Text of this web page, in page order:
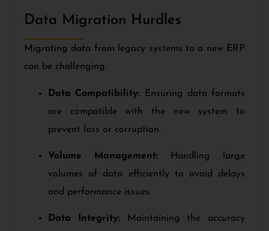
Data Migration Hurdles
Migrating data from legacy systems to a new ERP
can be challenging:
Data Compatibility: Ensuring data formats
are compatible with the new system to
prevent loss or corruption.
Volume Management: Handling large
volumes of data efficiently to avoid delays
and performance issues.
Data Integrity: Maintaining the accuracy